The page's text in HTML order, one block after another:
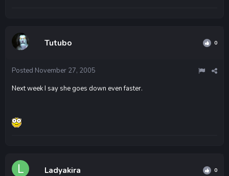
Tutubo 0
Posted November 27, 2005
Next week I say she goes down even faster.
Ladyakira 0